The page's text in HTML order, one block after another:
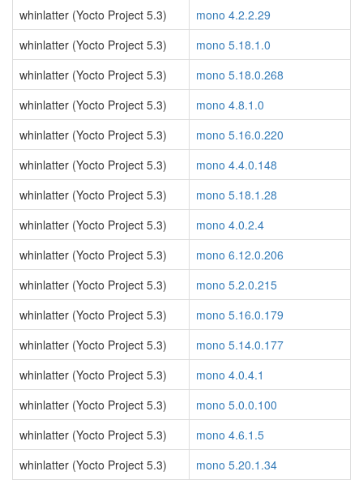
whinlatter (Yocto Project 5.3)
mono 4.2.2.29
whinlatter (Yocto Project 5.3)
mono 5.18.1.0
whinlatter (Yocto Project 5.3)
mono 5.18.0.268
whinlatter (Yocto Project 5.3)
mono 4.8.1.0
whinlatter (Yocto Project 5.3)
mono 5.16.0.220
whinlatter (Yocto Project 5.3)
mono 4.4.0.148
whinlatter (Yocto Project 5.3)
mono 5.18.1.28
whinlatter (Yocto Project 5.3)
mono 4.0.2.4
whinlatter (Yocto Project 5.3)
mono 6.12.0.206
whinlatter (Yocto Project 5.3)
mono 5.2.0.215
whinlatter (Yocto Project 5.3)
mono 5.16.0.179
whinlatter (Yocto Project 5.3)
mono 5.14.0.177
whinlatter (Yocto Project 5.3)
mono 4.0.4.1
whinlatter (Yocto Project 5.3)
mono 5.0.0.100
whinlatter (Yocto Project 5.3)
mono 4.6.1.5
whinlatter (Yocto Project 5.3)
mono 5.20.1.34